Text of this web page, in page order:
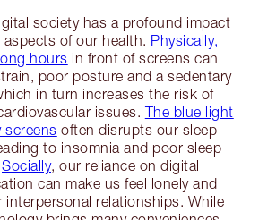
society has a profound impact
aspects of our health. Physically,
hours in front of screens can
poor posture and a sedentary
in turn increases the risk of
issues. The blue light
screens often disrupts our sleep
to insomnia and poor sleep
Socially, our reliance on digital
can make us feel lonely and
interpersonal relationships. While